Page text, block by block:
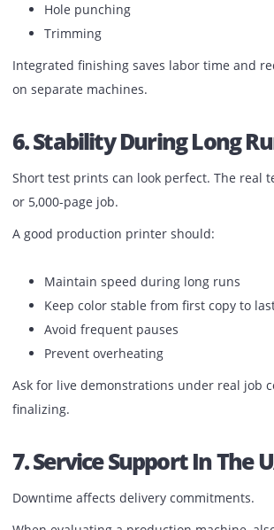
proper production machine should
smoothly without frequent intervention.
5. Built-In Finishing
Manual finishing slows down
Look for available options such as:
Automatic stapling
Folding
Hole punching
Trimming
Integrated finishing saves labor time
on separate machines.
6. Stability During Long
Short test prints can look perfect. The